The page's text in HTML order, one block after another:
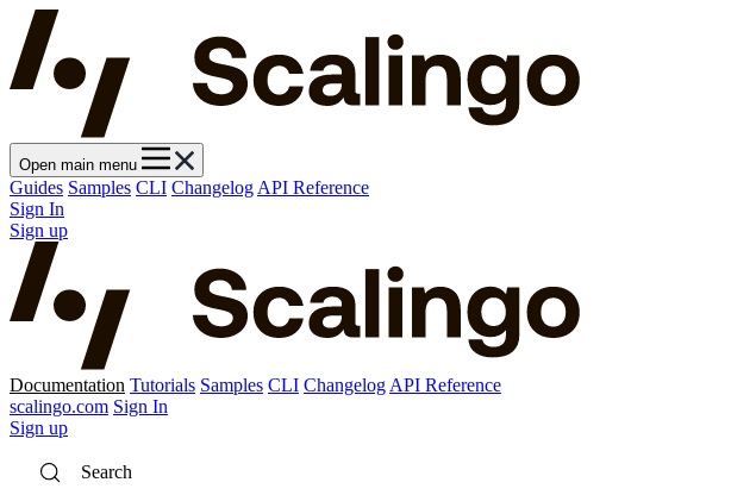
Open main menu
Guides Samples CLI Changelog API Reference
Sign In
Sign up
Documentation Tutorials Samples CLI Changelog API Reference
scalingo.com Sign In
Sign up
Search